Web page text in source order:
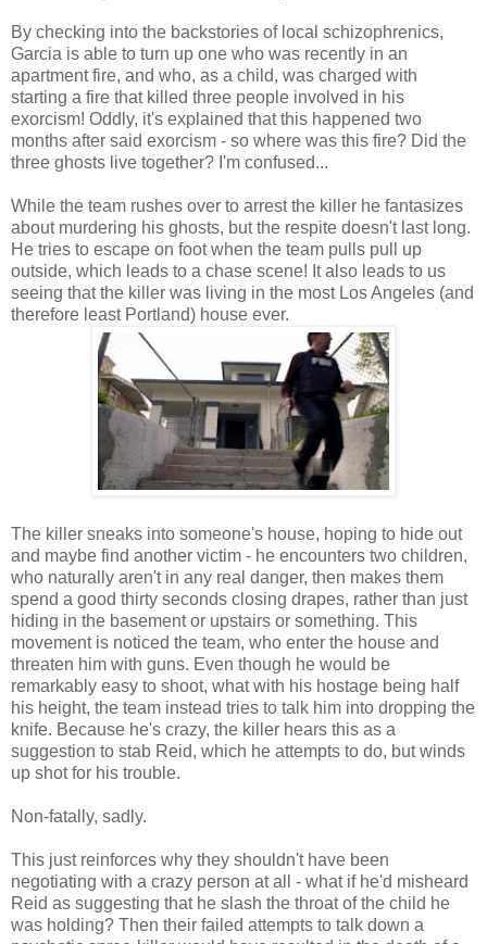
By checking into the backstories of local schizophrenics,
Garcia is able to turn up one who was recently in an
apartment fire, and who, as a child, was charged with
starting a fire that killed three people involved in his
exorcism! Oddly, it's explained that this happened two
months after said exorcism - so where was this fire? Did the
three ghosts live together? I'm confused...
While the team rushes over to arrest the killer he fantasizes
about murdering his ghosts, but the respite doesn't last long.
He tries to escape on foot when the team pulls pull up
outside, which leads to a chase scene! It also leads to us
seeing that the killer was living in the most Los Angeles (and
therefore least Portland) house ever.
The killer sneaks into someone's house, hoping to hide out
and maybe find another victim - he encounters two children,
who naturally aren't in any real danger, then makes them
spend a good thirty seconds closing drapes, rather than just
hiding in the basement or upstairs or something. This
movement is noticed the team, who enter the house and
threaten him with guns. Even though he would be
remarkably easy to shoot, what with his hostage being half
his height, the team instead tries to talk him into dropping the
knife. Because he's crazy, the killer hears this as a
suggestion to stab Reid, which he attempts to do, but winds
up shot for his trouble.
Non-fatally, sadly.
This just reinforces why they shouldn't have been
negotiating with a crazy person at all - what if he'd misheard
Reid as suggesting that he slash the throat of the child he
was holding? Then their failed attempts to talk down a